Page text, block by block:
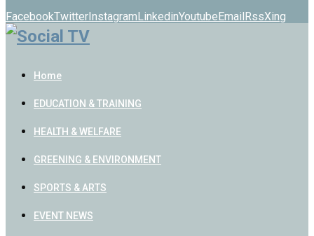
FacebookTwitterInstagramLinkedinYoutubeEmailRssXing
Home
EDUCATION & TRAINING
HEALTH & WELFARE
GREENING & ENVIRONMENT
SPORTS & ARTS
EVENT NEWS